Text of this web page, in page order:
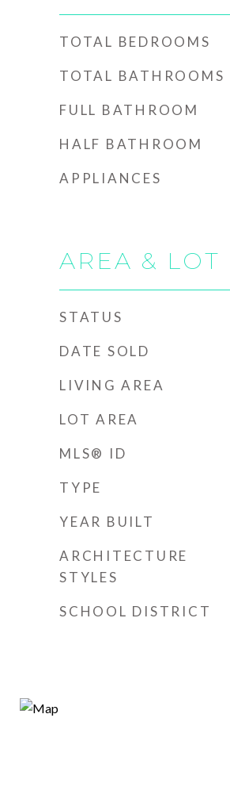
TOTAL BEDROOMS
TOTAL BATHROOMS
FULL BATHROOM
HALF BATHROOM
APPLIANCES
AREA & LOT
STATUS
DATE SOLD
LIVING AREA
LOT AREA
MLS® ID
TYPE
YEAR BUILT
ARCHITECTURE
STYLES
SCHOOL DISTRICT